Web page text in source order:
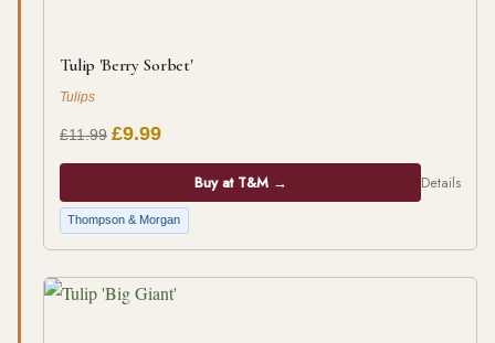
Tulip 'Berry Sorbet'
Tulips
£11.99 £9.99
Buy at T&M → Details
Thompson & Morgan